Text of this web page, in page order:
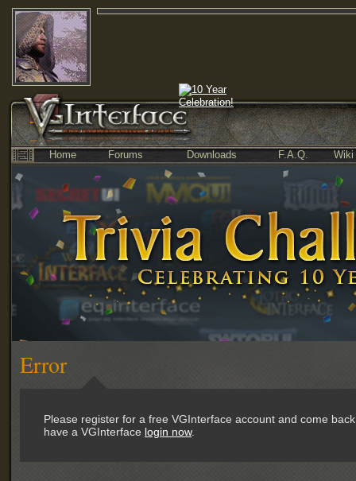
Home Forums Downloads F.A.Q. Wiki
Error
Please register for a free VGInterface account and come
have a VGInterface login now.